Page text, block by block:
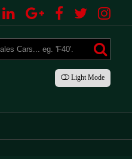
LightMode